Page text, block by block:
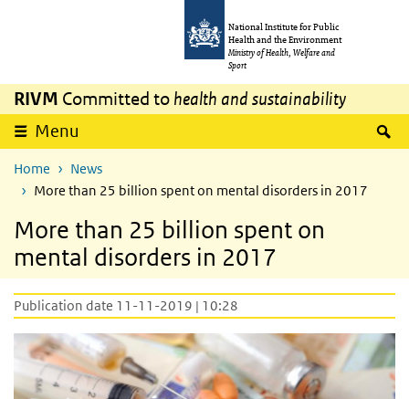
National Institute for Public
Health and the Environment
Ministry of Health, Welfare and
Sport
RIVM Committed to health and sustainability
Menu
Home
News
More than 25 billion spent on mental disorders in 2017
More than 25 billion spent on
mental disorders in 2017
Publication date 11-11-2019 | 10:28